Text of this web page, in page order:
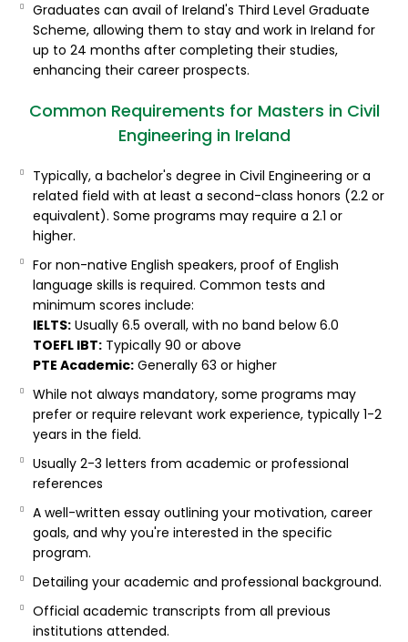
Graduates can avail of Ireland's Third Level Graduate
Scheme, allowing them to stay and work in Ireland for
up to 24 months after completing their studies,
enhancing their career prospects.
Common Requirements for Masters in Civil
Engineering in Ireland
Typically, a bachelor's degree in Civil Engineering or a
related field with at least a second-class honors (2.2 or
equivalent). Some programs may require a 2.1 or
higher.
For non-native English speakers, proof of English
language skills is required. Common tests and
minimum scores include:
IELTS: Usually 6.5 overall, with no band below 6.0
TOEFL IBT: Typically 90 or above
PTE Academic: Generally 63 or higher
While not always mandatory, some programs may
prefer or require relevant work experience, typically 1-2
years in the field.
Usually 2-3 letters from academic or professional
references
A well-written essay outlining your motivation, career
goals, and why you're interested in the specific
program.
Detailing your academic and professional background.
Official academic transcripts from all previous
institutions attended.